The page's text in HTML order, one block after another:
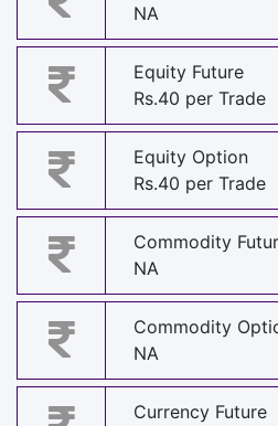
NA
Equity Future
Rs.40 per Trade
Equity Option
Rs.40 per Trade
Commodity
NA
Commodity
NA
Currency Future